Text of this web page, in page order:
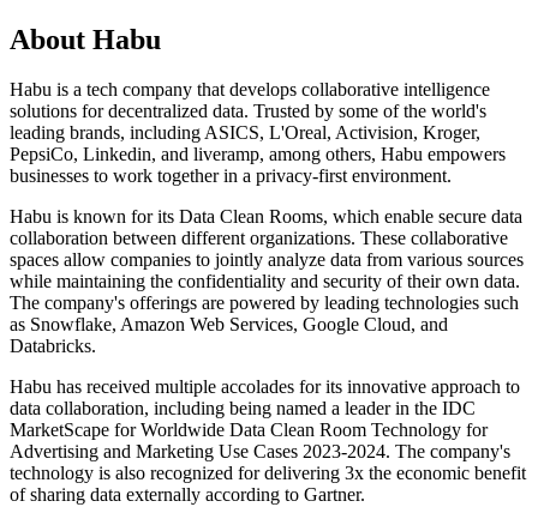
About Habu
Habu is a tech company that develops collaborative intelligence
solutions for decentralized data. Trusted by some of the world's
leading brands, including ASICS, L'Oreal, Activision, Kroger,
PepsiCo, Linkedin, and liveramp, among others, Habu empowers
businesses to work together in a privacy-first environment.
Habu is known for its Data Clean Rooms, which enable secure data
collaboration between different organizations. These collaborative
spaces allow companies to jointly analyze data from various sources
while maintaining the confidentiality and security of their own data.
The company's offerings are powered by leading technologies such
as Snowflake, Amazon Web Services, Google Cloud, and
Databricks.
Habu has received multiple accolades for its innovative approach to
data collaboration, including being named a leader in the IDC
MarketScape for Worldwide Data Clean Room Technology for
Advertising and Marketing Use Cases 2023-2024. The company's
technology is also recognized for delivering 3x the economic benefit
of sharing data externally according to Gartner.